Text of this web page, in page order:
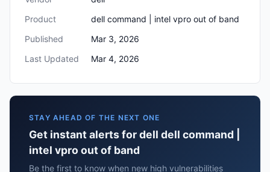
Product
dell command | intel vpro out of band
Published
Mar 3, 2026
Last Updated
Mar 4, 2026
STAY AHEAD OF THE NEXT ONE
Get instant alerts for dell dell command |
intel vpro out of band
Be the first to know when new high vulnerabilities